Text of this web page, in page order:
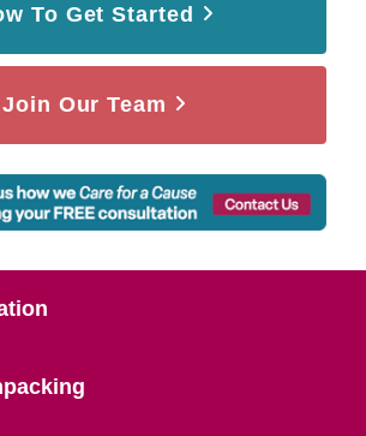
To Get Started
Join Our Team